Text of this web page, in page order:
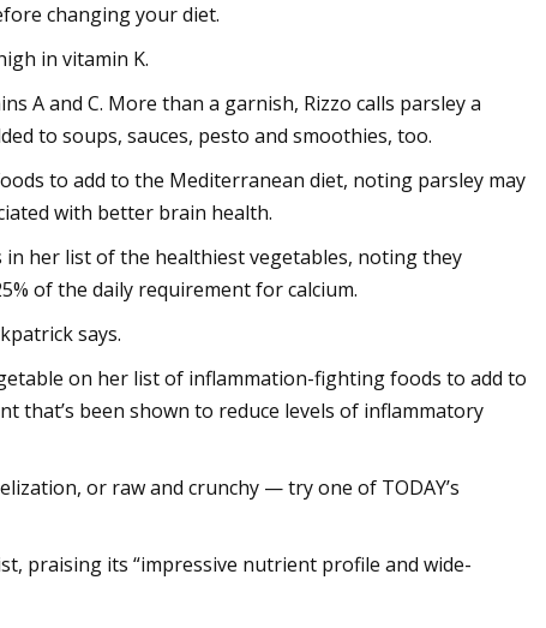
changing your diet.
in vitamin K.
A and C. More than a garnish, Rizzo calls parsley a
to soups, sauces, pesto and smoothies, too.
to add to the Mediterranean diet, noting parsley may
with better brain health.
in her list of the healthiest vegetables, noting they
of the daily requirement for calcium.
says.
on her list of inflammation-fighting foods to add to
that’s been shown to reduce levels of inflammatory
or raw and crunchy — try one of TODAY’s
praising its “impressive nutrient profile and wide-